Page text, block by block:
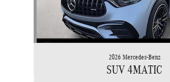
2026 Mercedes-Benz
SUV 4MATIC